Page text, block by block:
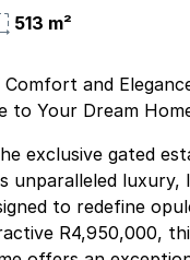
513 m²
and
to Your Dream
exclusive gated
unparalleled luxury,
to redefine
R4,950,000,